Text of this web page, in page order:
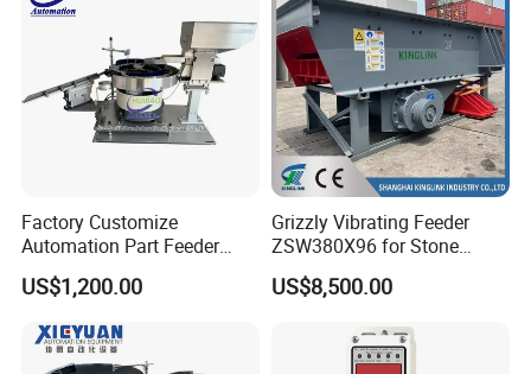
Factory Customize
Automation Part Feeder
Vibratory Bowl Feeder
Machine
US$1,200.00
Grizzly Vibrating Feeder
ZSW380X96 for Stone
Quarry and Mining
US$8,500.00